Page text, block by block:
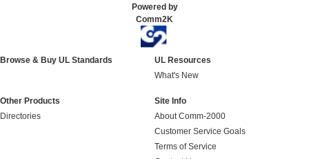
Powered by
Comm2K
Browse & Buy UL Standards
UL Resources
What's New
Other Products
Directories
Site Info
About Comm-2000
Customer Service Goals
Terms of Service